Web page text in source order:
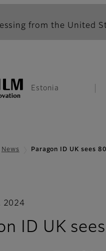
from the United
Estonia
News Paragon ID UK sees
2024
ID UK